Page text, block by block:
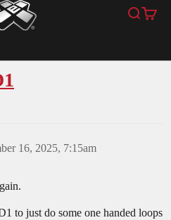
YoYoExpert Search
Cart
16, 2025, 7:15am
to just do some one handed loops